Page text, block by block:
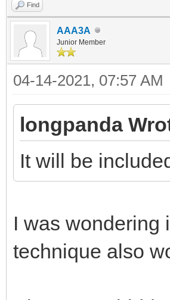
if
"${path}"
else
"${path}"
fi
}
Find
AAA3A
Junior Member
04-14-2021, 07:57 AM
longpanda
It will be
I was wondering
technique also